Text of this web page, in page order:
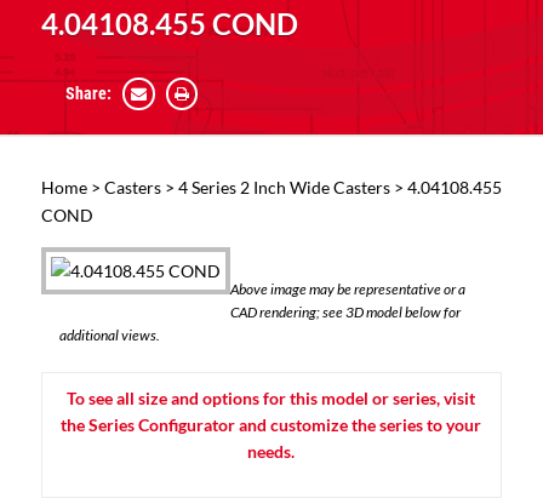
4.04108.455 COND
Share:
Home> Casters> 4 Series 2 Inch Wide Casters> 4.04108.455
COND
Above image may be representative or a
CAD rendering; see 3D model below for
additional views.
To see all size and options for this model or series, visit
the Series Configurator and customize the series to your
needs.